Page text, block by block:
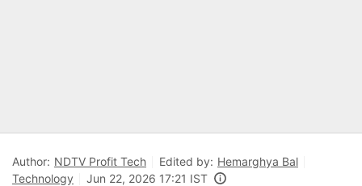
Author: NDTV Profit Tech Edited by: Hemarghya Bal
Technology
Jun 22, 2026 17:21 IST